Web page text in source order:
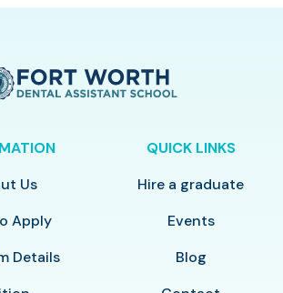
Us
Apply
Details
QUICK LINKS
Hire a graduate
Events
Blog